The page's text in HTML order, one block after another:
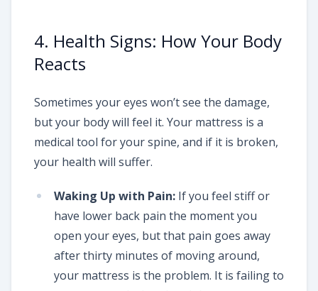
4. Health Signs: How Your Body
Reacts
Sometimes your eyes won’t see the damage,
but your body will feel it. Your mattress is a
medical tool for your spine, and if it is broken,
your health will suffer.
Waking Up with Pain: If you feel stiff or
have lower back pain the moment you
open your eyes, but that pain goes away
after thirty minutes of moving around,
your mattress is the problem. It is failing to